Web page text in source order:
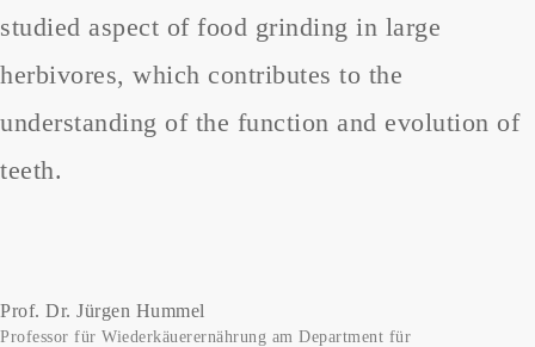
studied aspect of food grinding in large
herbivores, which contributes to the
understanding of the function and evolution of
teeth.
Prof. Dr. Jürgen Hummel
Professor für Wiederkäuerernährung am Department für